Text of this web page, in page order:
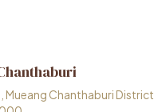
Mueang Chanthaburi District,